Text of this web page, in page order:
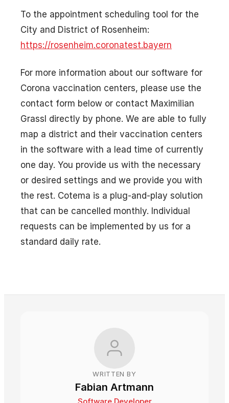
To the appointment scheduling tool for the
City and District of Rosenheim:
https://rosenheim.coronatest.bayern
For more information about our software for
Corona vaccination centers, please use the
contact form below or contact Maximilian
Grassl directly by phone. We are able to fully
map a district and their vaccination centers
in the software with a lead time of currently
one day. You provide us with the necessary
or desired settings and we provide you with
the rest. Cotema is a plug-and-play solution
that can be cancelled monthly. Individual
requests can be implemented by us for a
standard daily rate.
WRITTEN BY
Fabian Artmann